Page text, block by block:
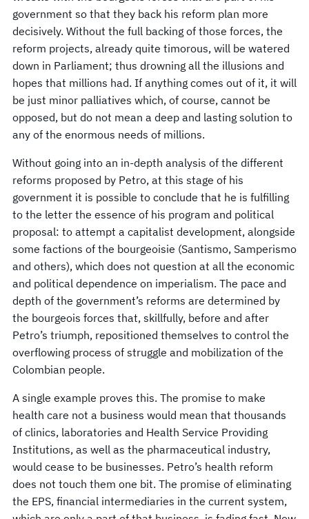
government so that they back his reform plan more
decisively. Without the full backing of those forces, the
reform projects, already quite timorous, will be watered
down in Parliament; thus drowning all the illusions and
hopes that millions had. If anything comes out of it, it will
be just minor palliatives which, of course, cannot be
opposed, but do not mean a deep and lasting solution to
any of the enormous needs of millions.
Without going into an in-depth analysis of the different
reforms proposed by Petro, at this stage of his
government it is possible to conclude that he is fulfilling
to the letter the essence of his program and political
proposal: to attempt a capitalist development, alongside
some factions of the bourgeoisie (Santismo, Samperismo
and others), which does not question at all the economic
and political dependence on imperialism. The pace and
depth of the government’s reforms are determined by
the bourgeois forces that, skillfully, before and after
Petro’s triumph, repositioned themselves to control the
overflowing process of struggle and mobilization of the
Colombian people.
A single example proves this. The promise to make
health care not a business would mean that thousands
of clinics, laboratories and Health Service Providing
Institutions, as well as the pharmaceutical industry,
would cease to be businesses. Petro’s health reform
does not touch them one bit. The promise of eliminating
the EPS, financial intermediaries in the current system,